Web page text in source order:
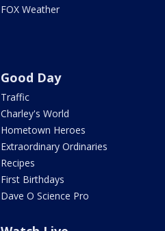
FOX Weather
Good Day
Traffic
Charley's World
Hometown Heroes
Extraordinary Ordinaries
Recipes
First Birthdays
Dave O Science Pro